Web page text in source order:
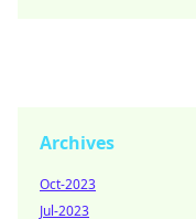
Archives
Oct-2023
Jul-2023